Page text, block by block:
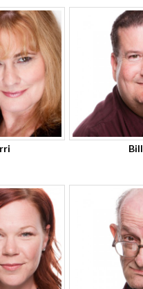
Bill